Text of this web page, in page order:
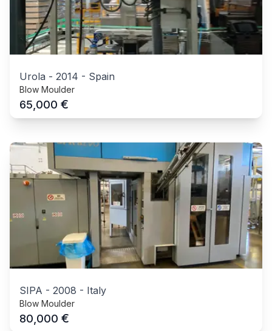
Urola - 2014 - Spain
Blow Moulder
65,000 €
SIPA - 2008 - Italy
Blow Moulder
80,000 €